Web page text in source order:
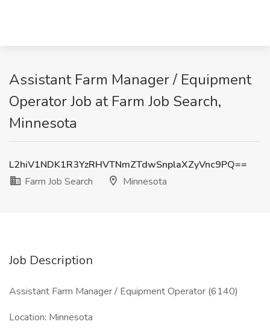
Assistant Farm Manager / Equipment
Operator Job at Farm Job Search,
Minnesota
L2hiV1NDK1R3YzRHVTNmZTdwSnplaXZyVnc9PQ==
Farm Job Search
Minnesota
Job Description
Assistant Farm Manager / Equipment Operator (6140)
Location: Minnesota